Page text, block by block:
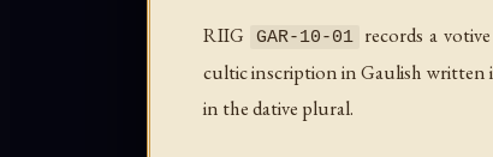
RIIG GAR-10-01
records a
cultic inscription in Gaulish written
in the dative plural.